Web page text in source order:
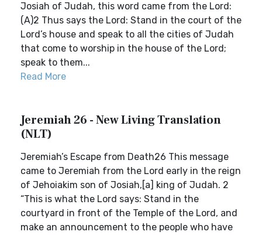
Josiah of Judah, this word came from the Lord:
(A)2 Thus says the Lord: Stand in the court of the
Lord’s house and speak to all the cities of Judah
that come to worship in the house of the Lord;
speak to them...
Read More
Jeremiah 26 - New Living Translation
(NLT)
Jeremiah’s Escape from Death26 This message
came to Jeremiah from the Lord early in the reign
of Jehoiakim son of Josiah,[a] king of Judah. 2
“This is what the Lord says: Stand in the
courtyard in front of the Temple of the Lord, and
make an announcement to the people who have